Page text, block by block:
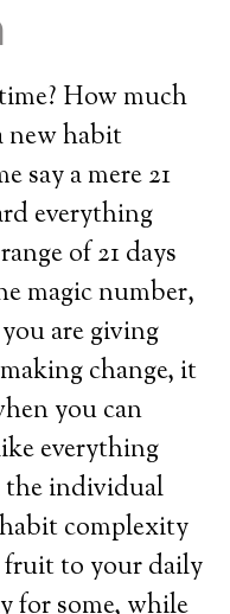
How much
new habit
say a mere 21
everything
of 21 days
magic number,
are giving
change, it
you can
everything
the individual
complexity
fruit to your daily